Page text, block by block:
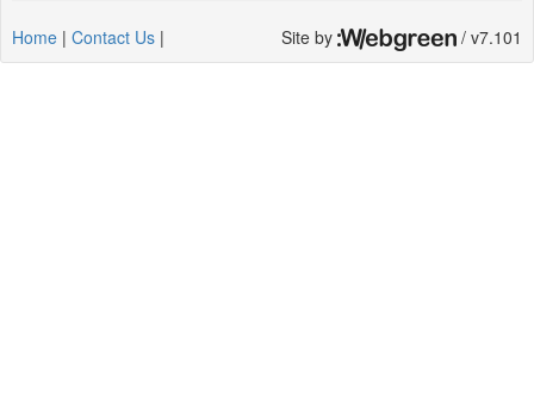
Home | Contact Us | Site by / v7.101